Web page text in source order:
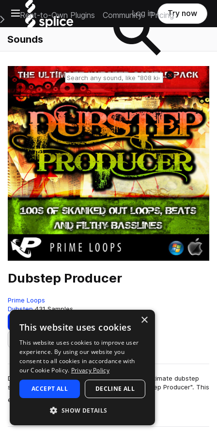
Open main navigation
Main Navigation Menu
Rent-to-Own Plugins Community Pricing
Log in Try now
Sounds
Reset search
Dubstep Producer
Prime Loops
Dubstep 431 Samples
Download Preview
Add to likes
Dubwise and Prime loops proudly present the ultimate dubstep
sample pack ready to tear up the clubs - "Dubstep Producer". This
essential song-writin…
more
×
This website uses cookies
This website uses cookies to improve user
experience. By using our website you
consent to all cookies in accordance with
our Cookie Policy. Privacy Policy
ACCEPT ALL DECLINE ALL
SHOW DETAILS